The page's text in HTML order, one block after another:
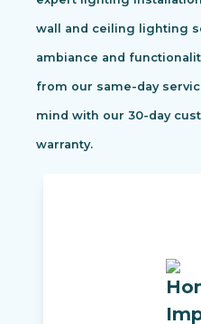
wall and ceiling lighting
ambiance and
from our same-day
mind with our 30-day
warranty.